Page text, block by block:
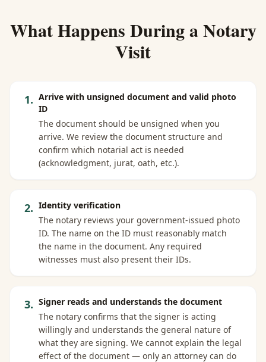
What Happens During a Notary
Visit
1. Arrive with unsigned document and valid photo
ID
The document should be unsigned when you
arrive. We review the document structure and
confirm which notarial act is needed
(acknowledgment, jurat, oath, etc.).
2. Identity verification
The notary reviews your government-issued photo
ID. The name on the ID must reasonably match
the name in the document. Any required
witnesses must also present their IDs.
3. Signer reads and understands the document
The notary confirms that the signer is acting
willingly and understands the general nature of
what they are signing. We cannot explain the legal
effect of the document — only an attorney can do